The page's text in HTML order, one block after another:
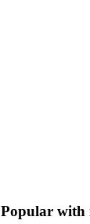
Popular with